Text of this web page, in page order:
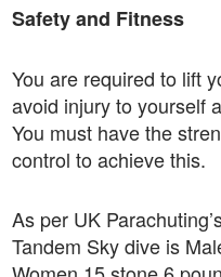
Safety and Fitness
You are required to lift
avoid injury to yourself
You must have the
control to achieve this.
As per UK
Tandem Sky dive is